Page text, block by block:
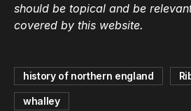
should be topical and be
covered by this website.
history of northern england
whalley